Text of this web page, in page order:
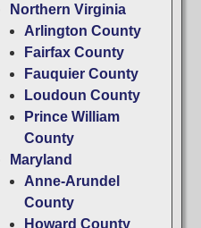
Northern Virginia
Arlington County
Fairfax County
Fauquier County
Loudoun County
Prince William
County
Maryland
Anne-Arundel
County
Howard County